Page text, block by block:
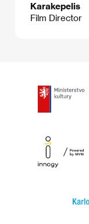
Karakepelis
Film Director